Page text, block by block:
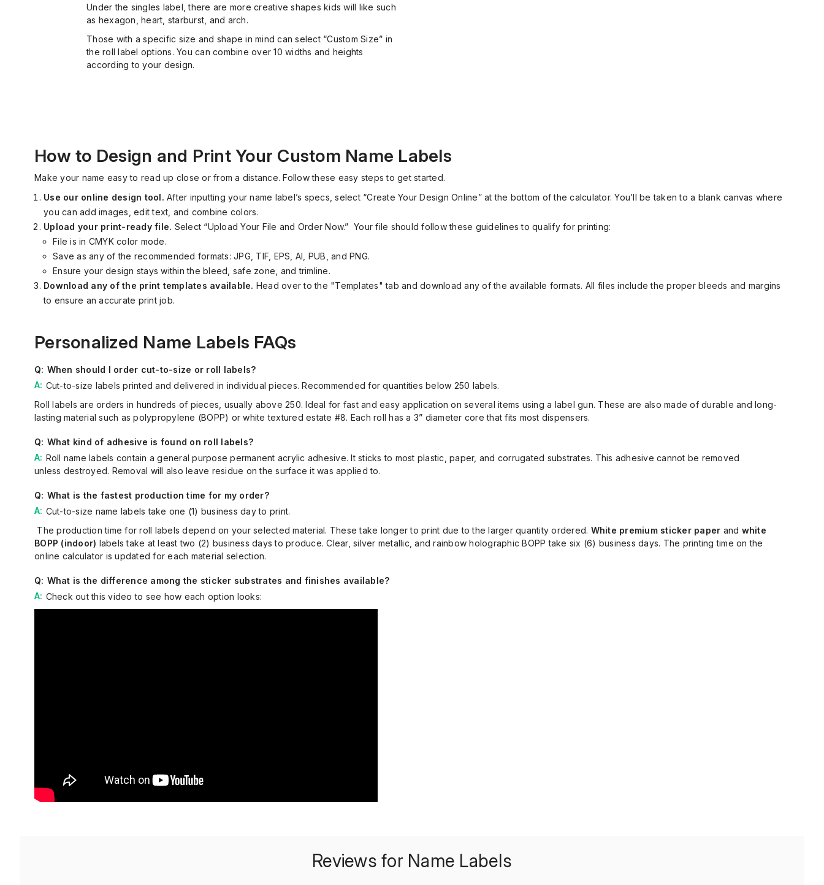
Under the singles label, there are more creative shapes kids will like such
as hexagon, heart, starburst, and arch.
Those with a specific size and shape in mind can select “Custom Size” in
the roll label options. You can combine over 10 widths and heights
according to your design.
How to Design and Print Your Custom Name Labels
Make your name easy to read up close or from a distance. Follow these easy steps to get started.
Use our online design tool. After inputting your name label’s specs, select “Create Your Design Online” at the bottom of the calculator. You’ll be taken to a blank canvas where
you can add images, edit text, and combine colors.
Upload your print-ready file. Select “Upload Your File and Order Now.” Your file should follow these guidelines to qualify for printing:
File is in CMYK color mode.
Saveas any of the recommended formats: JPG, TIF, EPS, AI, PUB, and PNG.
Ensure your design stays within the bleed, safe zone, and trimline.
Download any of the print templates available. Head over to the "Templates" tab and download any of the available formats. All files include the proper bleeds and margins
to ensure an accurate print job.
Personalized Name Labels FAQs
When should I order cut-to-size or roll labels?
Cut-to-size labels printed and delivered in individual pieces. Recommended for quantities below 250 labels.
Roll labels are orders in hundreds of pieces, usually above 250. Ideal for fast and easy application on several items using a label gun. These are also made of durable and long-
lasting material such as polypropylene (BOPP) or white textured estate #8. Each roll has a 3” diameter core that fits most dispensers.
What kind of adhesive is found on roll labels?
Roll name labels contain a general purpose permanent acrylic adhesive.It sticks to most plastic, paper, and corrugated substrates. This adhesive cannot be removed
unless destroyed. Removal will also leave residue on the surface it was applied to.
What is the fastest production time for my order?
Cut-to-size name labels take one (1) business day to print.
The production time for roll labels depend on your selected material. These take longer to print due to the larger quantity ordered. White premium sticker paper and white
BOPP (indoor) labels take at leasttwo (2) business days to produce.Clear, silver metallic, and rainbow holographic BOPPtake six (6) business days. The printing time on the
online calculator is updated for each material selection.
What is the difference among the sticker substrates and finishes available?
Check outthis videoto see how each option looks:
Reviews for Name Labels